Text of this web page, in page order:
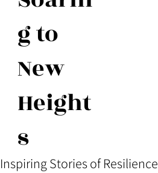
Inspiring Stories of Resilience
g to
New
Height
s